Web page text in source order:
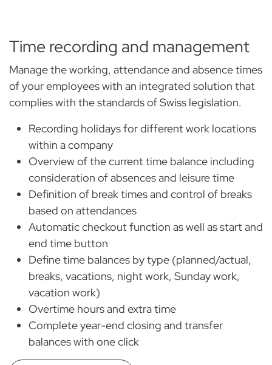
Time recording and management
Manage the working, attendance and absence times
of your employees with an integrated solution that
complies with the standards of Swiss legislation.
Recording holidays for different work locations
within a company
Overview of the current time balance including
consideration of absences and leisure time
Definition of break times and control of breaks
based on attendances
Automatic checkout function as well as start and
end time button
Define time balances by type (planned/actual,
breaks, vacations, night work, Sunday work,
vacation work)
Overtime hours and extra time
Complete year-end closing and transfer
balances with one click